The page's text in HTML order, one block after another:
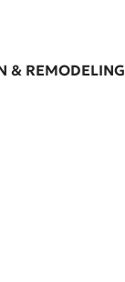
& REMODELING